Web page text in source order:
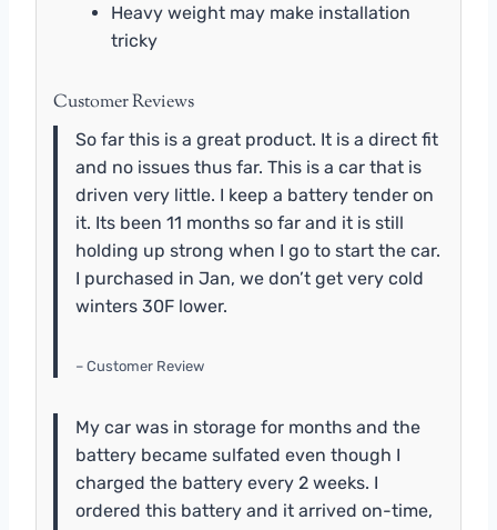
Heavy weight may make installation
tricky
Customer Reviews
So far this is a great product. It is a direct fit
and no issues thus far. This is a car that is
driven very little. I keep a battery tender on
it. Its been 11 months so far and it is still
holding up strong when I go to start the car.
I purchased in Jan, we don’t get very cold
winters 30F lower.
– Customer Review
My car was in storage for months and the
battery became sulfated even though I
charged the battery every 2 weeks. I
ordered this battery and it arrived on-time,